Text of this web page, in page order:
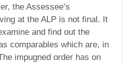
the Assessee’s
at the ALP is not final. It
and find out the
comparables which are, in
impugned order has on